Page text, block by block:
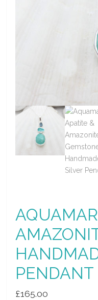
PENDANT
£165.00